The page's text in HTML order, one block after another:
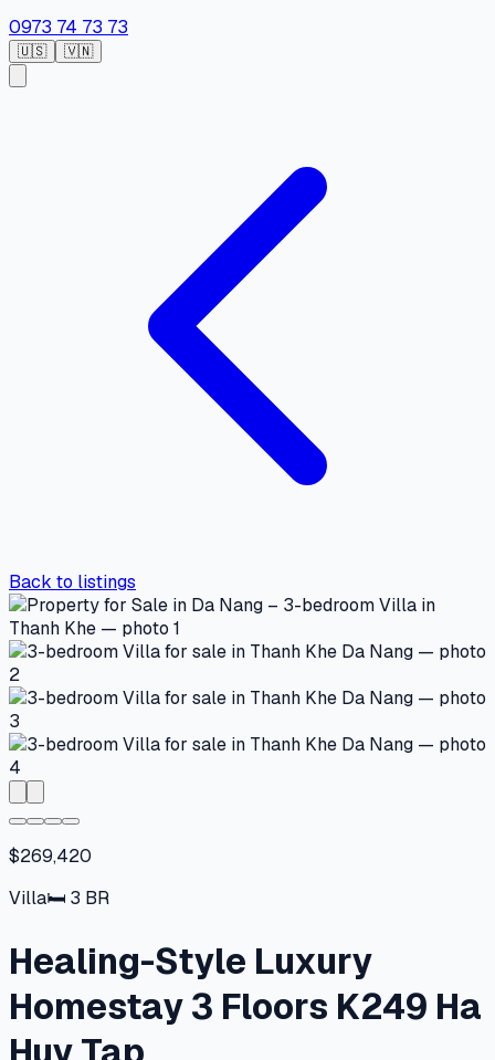
0973 74 73 73
🇺🇸 🇻🇳
Back to listings
$269,420
Villa🛏 3 BR
Healing-Style Luxury
Homestay 3 Floors K249 Ha